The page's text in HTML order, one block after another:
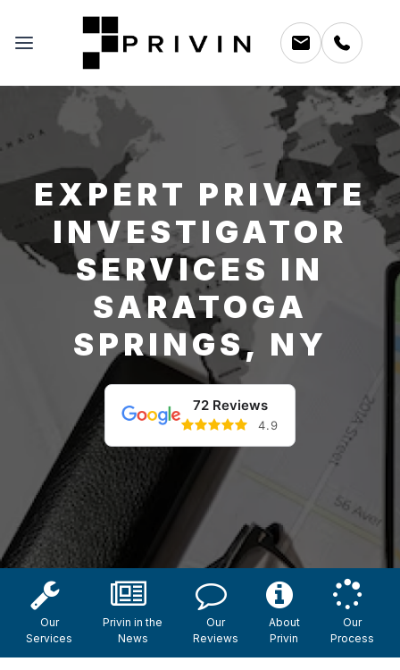
EXPERT PRIVATE
INVESTIGATOR
SERVICES IN
SARATOGA
SPRINGS, NY
72 Reviews
4.9
Our
Services
Privin in the
News
Our
Reviews
About
Privin
Our
Process